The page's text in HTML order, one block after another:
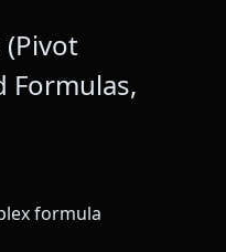
(Pivot
Formulas,
formula